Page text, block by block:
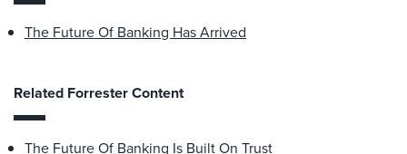
The Future Of Banking Has Arrived
Related Forrester Content
The Future Of Banking Is Built On Trust